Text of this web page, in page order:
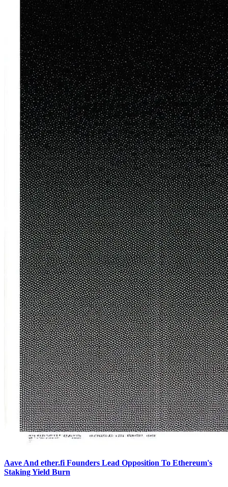
Aave And ether.fi Founders Lead Opposition To Ethereum's
Staking Yield Burn